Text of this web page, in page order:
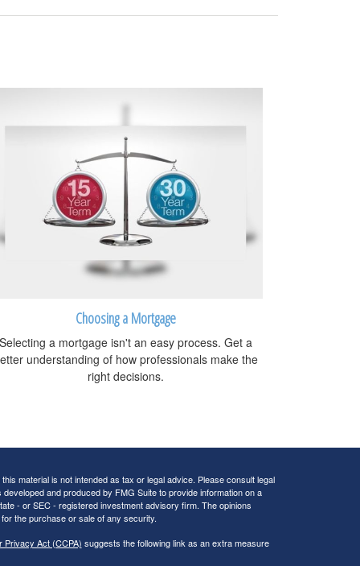
Choosing a Mortgage
Selecting a mortgage isn't an easy process. Get a
understanding of how professionals make the
right decisions.
material is not intended as tax or legal advice. Please consult legal
and produced by FMG Suite to provide information on a
- or SEC - registered investment advisory firm. The opinions
the purchase or sale of any security.
Privacy Act (CCPA) suggests the following link as an extra measure